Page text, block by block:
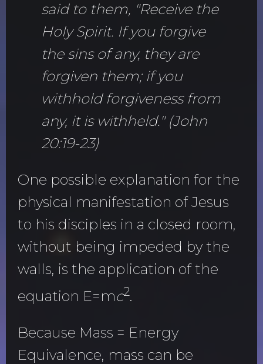
said to them, "Receive the
Holy Spirit. If you forgive
the sins of any, they are
forgiven them; if you
withhold forgiveness from
any, it is withheld." (John
20:19-23)
One possible explanation for the
physical manifestation of Jesus
to his disciples in a closed room,
without being impeded by the
walls, is the application of the
equation E=mc2.
Because Mass = Energy
Equivalence, mass can be